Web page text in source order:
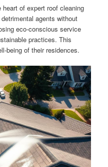
of expert roof cleaning
agents without
eco-conscious service
practices. This
being of their residences.